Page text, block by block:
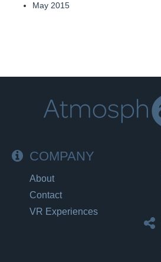
May 2015
COMPANY
About
Contact
VR Experiences